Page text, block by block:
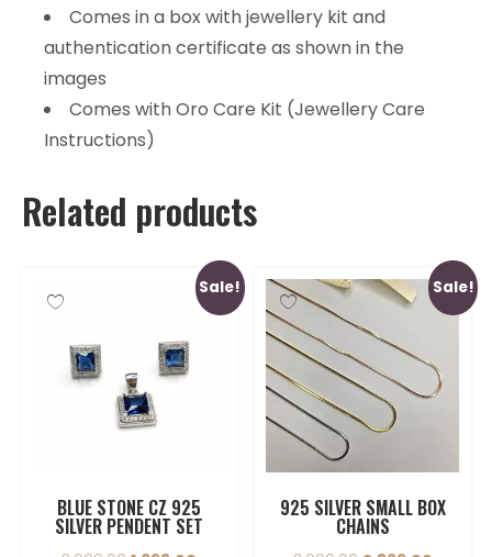
Comes in a box with jewellery kit and
authentication certificate as shown in the
images
Comes with Oro Care Kit (Jewellery Care
Instructions)
Related products
Sale!
BLUE STONE CZ 925
SILVER PENDENT SET
Sale!
925 SILVER SMALL BOX
CHAINS